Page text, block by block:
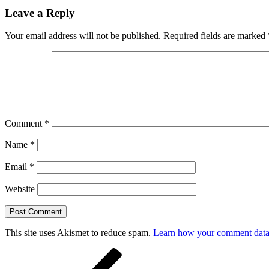
Leave a Reply
Your email address will not be published. Required fields are marked
Comment *
Name *
Email *
Website
This site uses Akismet to reduce spam. Learn how your comment